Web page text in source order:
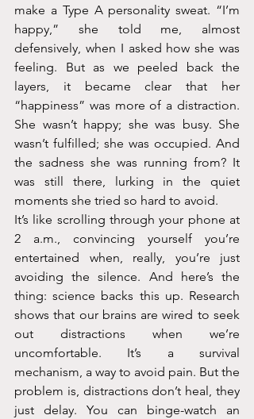
make a Type A personality sweat. “I’m
happy,” she told me, almost
defensively, when I asked how she was
feeling. But as we peeled back the
layers, it became clear that her
“happiness” was more of a distraction.
She wasn’t happy; she was busy. She
wasn’t fulfilled; she was occupied. And
the sadness she was running from? It
was still there, lurking in the quiet
moments she tried so hard to avoid.
It’s like scrolling through your phone at
2 a.m., convincing yourself you’re
entertained when, really, you’re just
avoiding the silence. And here’s the
thing: science backs this up. Research
shows that our brains are wired to seek
out distractions when we’re
uncomfortable. It’s a survival
mechanism, a way to avoid pain. But the
problem is, distractions don’t heal, they
just delay. You can binge-watch an